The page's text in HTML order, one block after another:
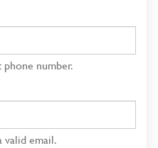
number.
valid email.